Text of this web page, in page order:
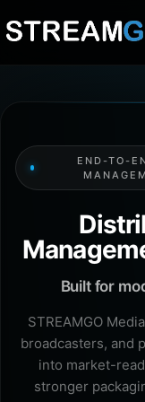
END-TO-
Built for
STREAMGO
broadcasters, and
into market-
stronger